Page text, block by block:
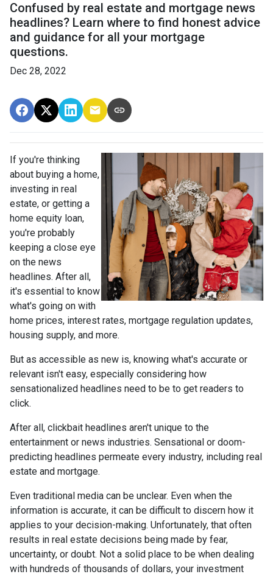
Confused by real estate and mortgage news
headlines? Learn where to find honest advice
and guidance for all your mortgage
questions.
Dec 28, 2022
If you're thinking
about buying a home,
investing in real
estate, or getting a
home equity loan,
you're probably
keeping a close eye
on the news
headlines. After all,
it's essential to know
what's going on with
home prices, interest rates, mortgage regulation updates,
housing supply, and more.
But as accessible as new is, knowing what's accurate or
relevant isn't easy, especially considering how
sensationalized headlines need to be to get readers to
click.
After all, clickbait headlines aren't unique to the
entertainment or news industries. Sensational or doom-
predicting headlines permeate every industry, including real
estate and mortgage.
Even traditional media can be unclear. Even when the
information is accurate, it can be difficult to discern how it
applies to your decision-making. Unfortunately, that often
results in real estate decisions being made by fear,
uncertainty, or doubt. Not a solid place to be when dealing
with hundreds of thousands of dollars, your investment